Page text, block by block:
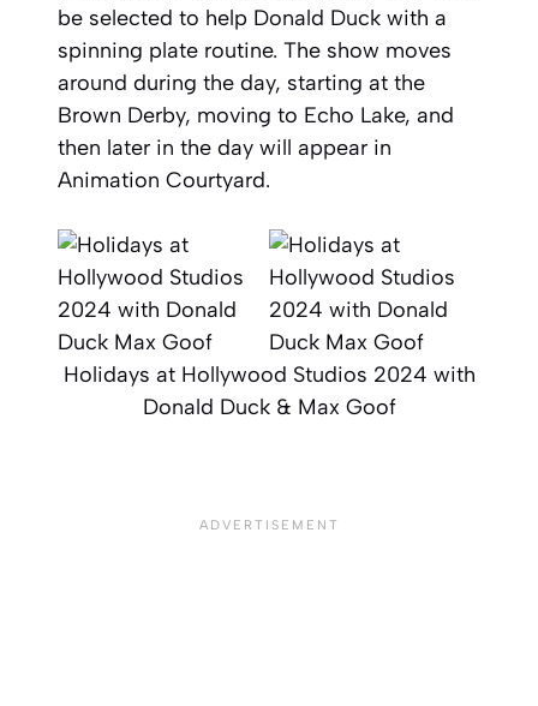
be selected to help Donald Duck with a
spinning plate routine. The show moves
around during the day, starting at the
Brown Derby, moving to Echo Lake, and
then later in the day will appear in
Animation Courtyard.
Holidays at Hollywood Studios 2024 with
Donald Duck & Max Goof